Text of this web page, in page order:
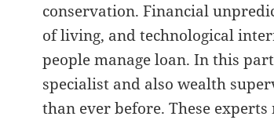
conservation. Financial
of living, and technological
people manage loan. In this
specialist and also wealth
than ever before. These